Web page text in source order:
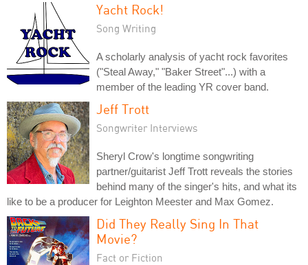
Yacht Rock!
Song Writing
A scholarly analysis of yacht rock favorites
("Steal Away," "Baker Street"...) with a
member of the leading YR cover band.
Jeff Trott
Songwriter Interviews
Sheryl Crow's longtime songwriting
partner/guitarist Jeff Trott reveals the stories
behind many of the singer's hits, and what its
like to be a producer for Leighton Meester and Max Gomez.
Did They Really Sing In That
Movie?
Fact or Fiction